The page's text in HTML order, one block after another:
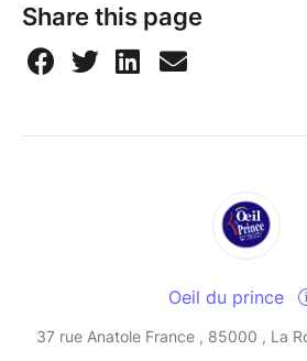
Share this page
Oeil du prince
37 rue Anatole France , 85000 , La